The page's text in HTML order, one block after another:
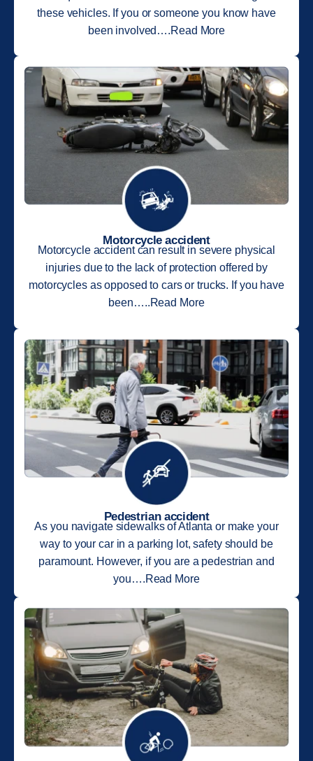
these vehicles. If you or someone you know have
been involved….Read More
Motorcycle accident
Motorcycle accident can result in severe physical
injuries due to the lack of protection offered by
motorcycles as opposed to cars or trucks. If you have
been…..Read More
Pedestrian accident
As you navigate sidewalks of Atlanta or make your
way to your car in a parking lot, safety should be
paramount. However, if you are a pedestrian and
you….Read More